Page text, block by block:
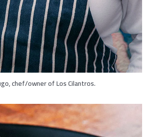
chef/owner of Los Cilantros.